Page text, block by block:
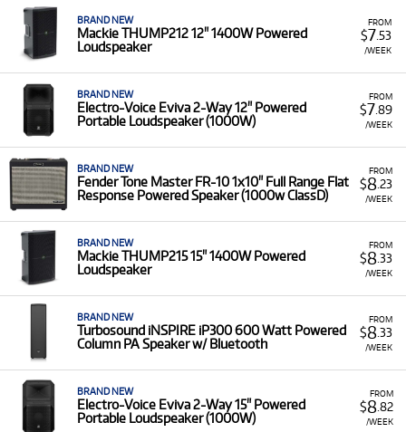
FROM
$7 .53
/WEEK
BRAND NEW
Mackie THUMP212 12" 1400W Powered
Loudspeaker
FROM
$7.89
/WEEK
BRAND NEW
Electro-Voice Eviva 2-Way 12" Powered
Portable Loudspeaker (1000W)
FROM
$8.23
/WEEK
BRAND NEW
Fender Tone Master FR-10 1x10" Full Range Flat
Response Powered Speaker (1000w ClassD)
FROM
$8.33
/WEEK
BRAND NEW
Mackie THUMP215 15" 1400W Powered
Loudspeaker
FROM
$8.33
/WEEK
BRAND NEW
Turbosound iNSPIRE iP300 600 Watt Powered
Column PA Speaker w/ Bluetooth
FROM
$8.82
/WEEK
BRAND NEW
Electro-Voice Eviva 2-Way 15" Powered
Portable Loudspeaker (1000W)